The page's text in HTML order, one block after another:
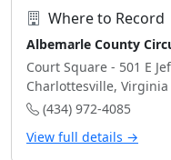
Where to Record
Albemarle County
Court Square - 501 E
Charlottesville, Virginia
(434) 972-4085
View full details →